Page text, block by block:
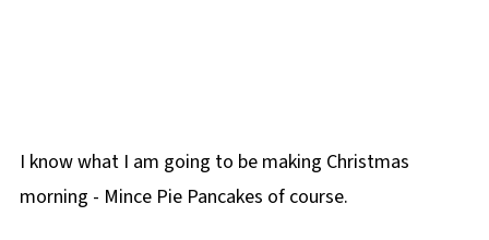
I know what I am going to be making Christmas
morning - Mince Pie Pancakes of course.